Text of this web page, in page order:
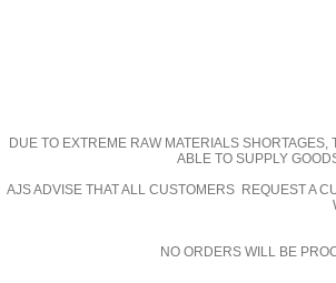
DUE TO EXTREME RAW MATERIALS
ABLE TO SUPPLY
AJS ADVISE THAT ALL CUSTOMERS REQUEST A
NO ORDERS WILL BE